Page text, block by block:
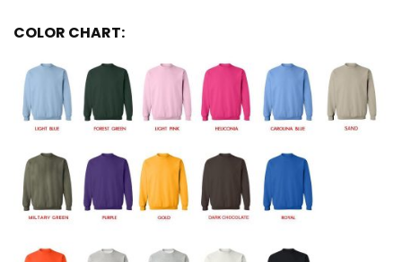
COLOR CHART: